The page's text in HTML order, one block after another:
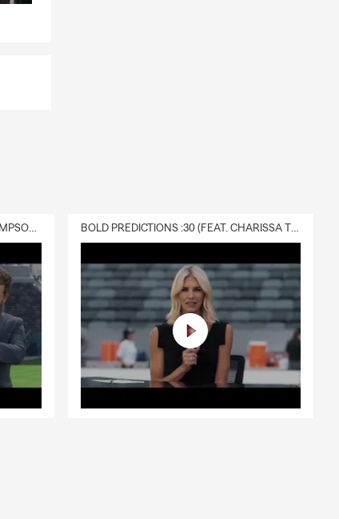
DELIVERY :30 (FEAT. CHARISSA THOMPSON & RYAN FITZPATRICK) BOLD PREDICTIONS :30 (FEAT. CHARISSA THOMPSON)